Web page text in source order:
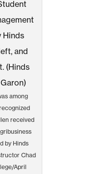
among
received
by Hinds
Chad
April